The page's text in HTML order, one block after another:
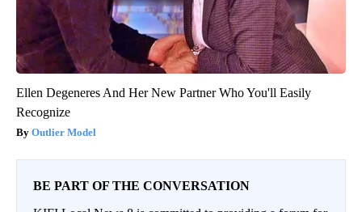
Ellen Degeneres And Her New Partner Who You'll Easily
Recognize
Outlier Model
BE PART OF THE CONVERSATION